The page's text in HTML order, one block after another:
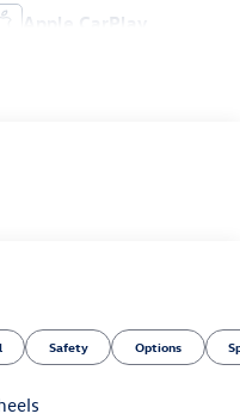
Apple CarPlay
Safety Options